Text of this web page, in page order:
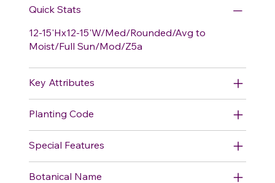
Quick Stats
12-15'Hx12-15'W/Med/Rounded/Avg to
Moist/Full Sun/Mod/Z5a
Key Attributes
Planting Code
Special Features
Botanical Name